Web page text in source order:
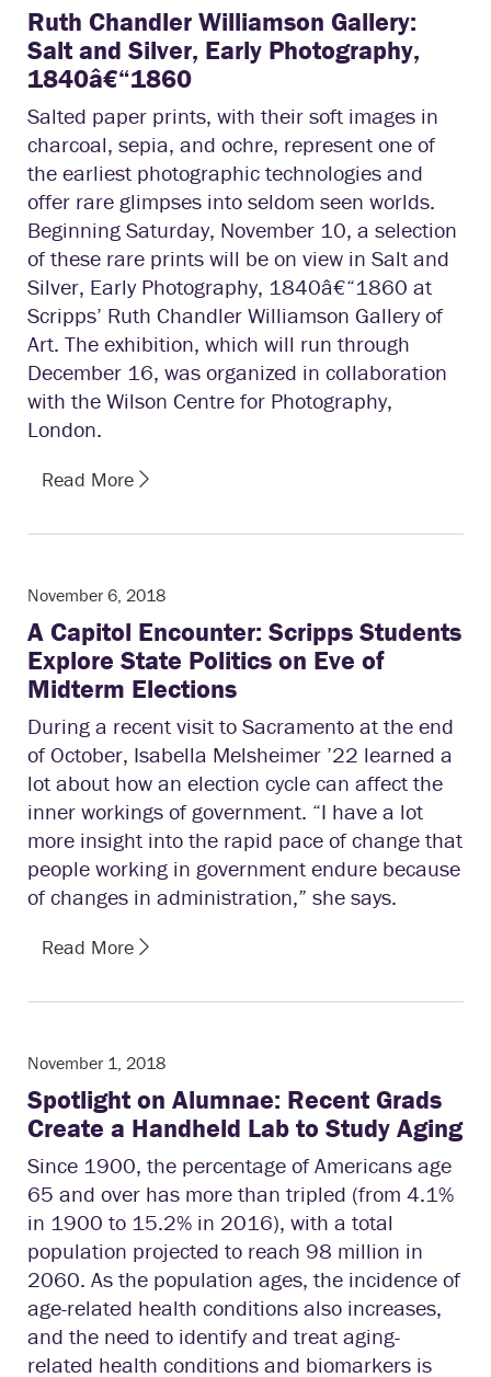
Ruth Chandler Williamson Gallery:
Salt and Silver, Early Photography,
1840â€“1860
Salted paper prints, with their soft images in
charcoal, sepia, and ochre, represent one of
the earliest photographic technologies and
offer rare glimpses into seldom seen worlds.
Beginning Saturday, November 10, a selection
of these rare prints will be on view in Salt and
Silver, Early Photography, 1840â€“1860 at
Scripps’ Ruth Chandler Williamson Gallery of
Art. The exhibition, which will run through
December 16, was organized in collaboration
with the Wilson Centre for Photography,
London.
Read More
November 6, 2018
A Capitol Encounter: Scripps Students
Explore State Politics on Eve of
Midterm Elections
During a recent visit to Sacramento at the end
of October, Isabella Melsheimer ’22 learned a
lot about how an election cycle can affect the
inner workings of government. “I have a lot
more insight into the rapid pace of change that
people working in government endure because
of changes in administration,” she says.
Read More
November 1, 2018
Spotlight on Alumnae: Recent Grads
Create a Handheld Lab to Study Aging
Since 1900, the percentage of Americans age
65 and over has more than tripled (from 4.1%
in 1900 to 15.2% in 2016), with a total
population projected to reach 98 million in
2060. As the population ages, the incidence of
age-related health conditions also increases,
and the need to identify and treat aging-
related health conditions and biomarkers is